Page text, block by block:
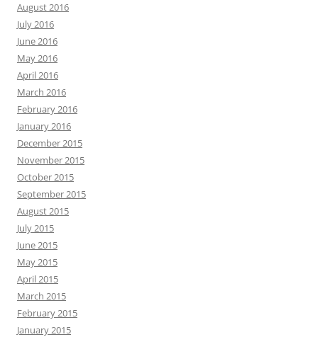
August 2016
July 2016
June 2016
May 2016
April 2016
March 2016
February 2016
January 2016
December 2015
November 2015
October 2015
September 2015
August 2015
July 2015
June 2015
May 2015
April 2015
March 2015
February 2015
January 2015